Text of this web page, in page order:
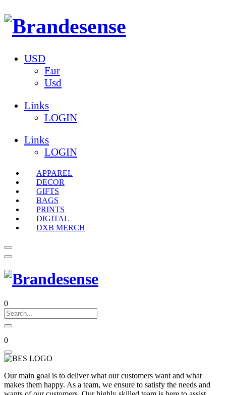
USD
Eur
Usd
Links
LOGIN
Links
LOGIN
APPAREL
DECOR
GIFTS
BAGS
PRINTS
DIGITAL
DXB MERCH
0
0
Our main goal is to deliver what our customers want and what
makes them happy. As a team, we ensure to satisfy the needs and